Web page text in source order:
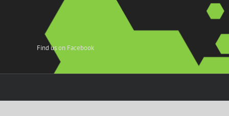
Find us on Facebook